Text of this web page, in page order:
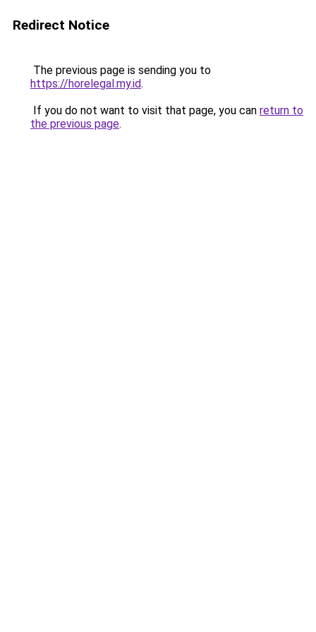
Redirect Notice
The previous page is sending you to
https://horelegal.my.id.
If you do not want to visit that page, you can return to
the previous page.